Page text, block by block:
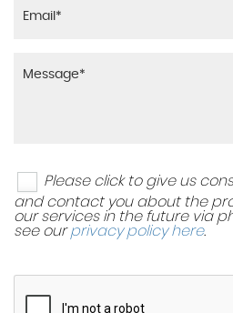
Please click to give us
and contact you about the
our services in the future via
see ourprivacy policy here.